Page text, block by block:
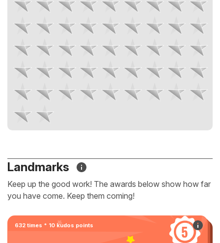
Landmarks
Keep up the good work! The awards below show how far
you have come. Keep them coming!
632 times * 10 kudos points